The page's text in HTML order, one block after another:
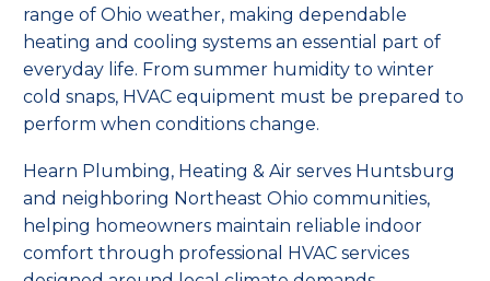
range of Ohio weather, making dependable
heating and cooling systems an essential part of
everyday life. From summer humidity to winter
cold snaps, HVAC equipment must be prepared to
perform when conditions change.
Hearn Plumbing, Heating & Air serves Huntsburg
and neighboring Northeast Ohio communities,
helping homeowners maintain reliable indoor
comfort through professional HVAC services